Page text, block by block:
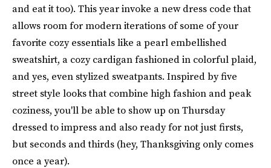
and eat it too). This year invoke a new dress code that
allows room for modern iterations of some of your
favorite cozy essentials like a pearl embellished
sweatshirt, a cozy cardigan fashioned in colorful plaid,
and yes, even stylized sweatpants. Inspired by five
street style looks that combine high fashion and peak
coziness, you'll be able to show up on Thursday
dressed to impress and also ready for not just firsts,
but seconds and thirds (hey, Thanksgiving only comes
once a year).